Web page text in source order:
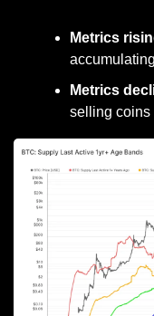
Metrics
Metrics
selling coins